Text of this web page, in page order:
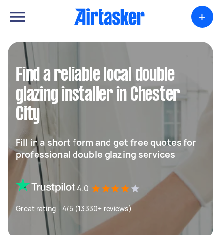
+
Find a reliable local double
glazing installer in Chester
City
Fill in a short form and get free quotes for
professional double glazing services
4.0
Great rating - 4/5 (13330+ reviews)